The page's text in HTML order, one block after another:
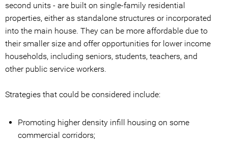
second units - are built on single-family residential
properties, either as standalone structures or incorporated
into the main house. They can be more affordable due to
their smaller size and offer opportunities for lower income
households, including seniors, students, teachers, and
other public service workers.
Strategies that could be considered include:
Promoting higher density infill housing on some
commercial corridors;